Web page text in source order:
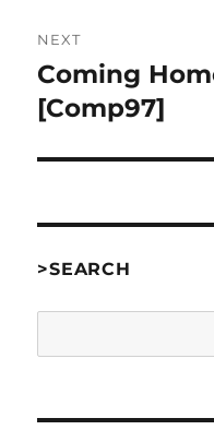
NEXT
Next
post:
Coming
[Comp97]
>SEARCH